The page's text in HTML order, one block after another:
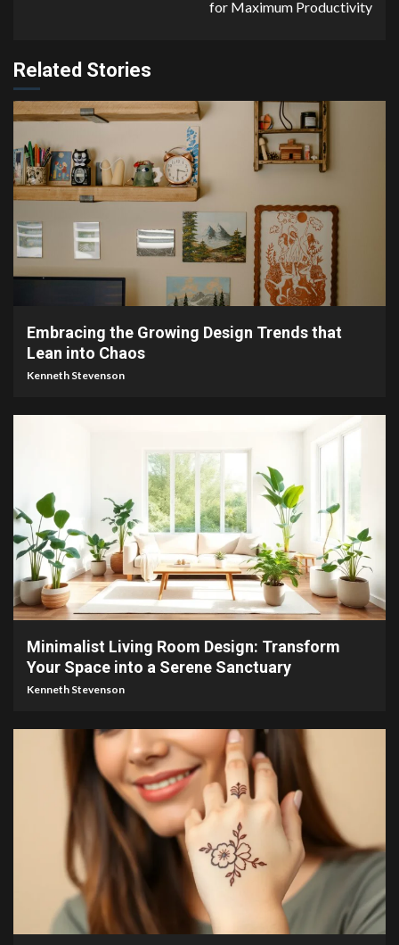
for Maximum Productivity
Related Stories
Embracing the Growing Design Trends that
Lean into Chaos
Kenneth Stevenson
4 min read
Minimalist Living Room Design: Transform
Your Space into a Serene Sanctuary
Kenneth Stevenson
4 min read